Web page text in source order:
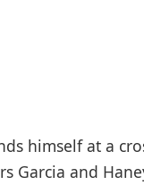
himself at a
Garcia and